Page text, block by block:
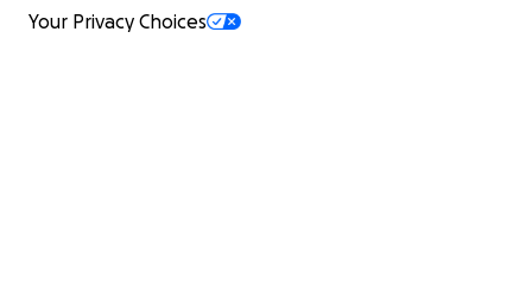
Your Privacy Choices